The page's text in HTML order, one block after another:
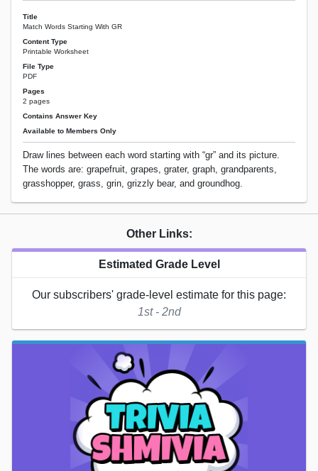
Title
Match Words Starting With GR
Content Type
Printable Worksheet
File Type
PDF
Pages
2 pages
Contains Answer Key
Available to Members Only
Draw lines between each word starting with “gr” and its picture.
The words are: grapefruit, grapes, grater, graph, grandparents,
grasshopper, grass, grin, grizzly bear, and groundhog.
Other Links:
Estimated Grade Level
Our subscribers' grade-level estimate for this page:
1st - 2nd